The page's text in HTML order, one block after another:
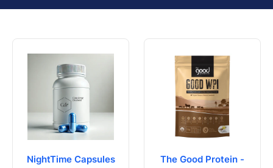
NightTime Capsules
The Good Protein -